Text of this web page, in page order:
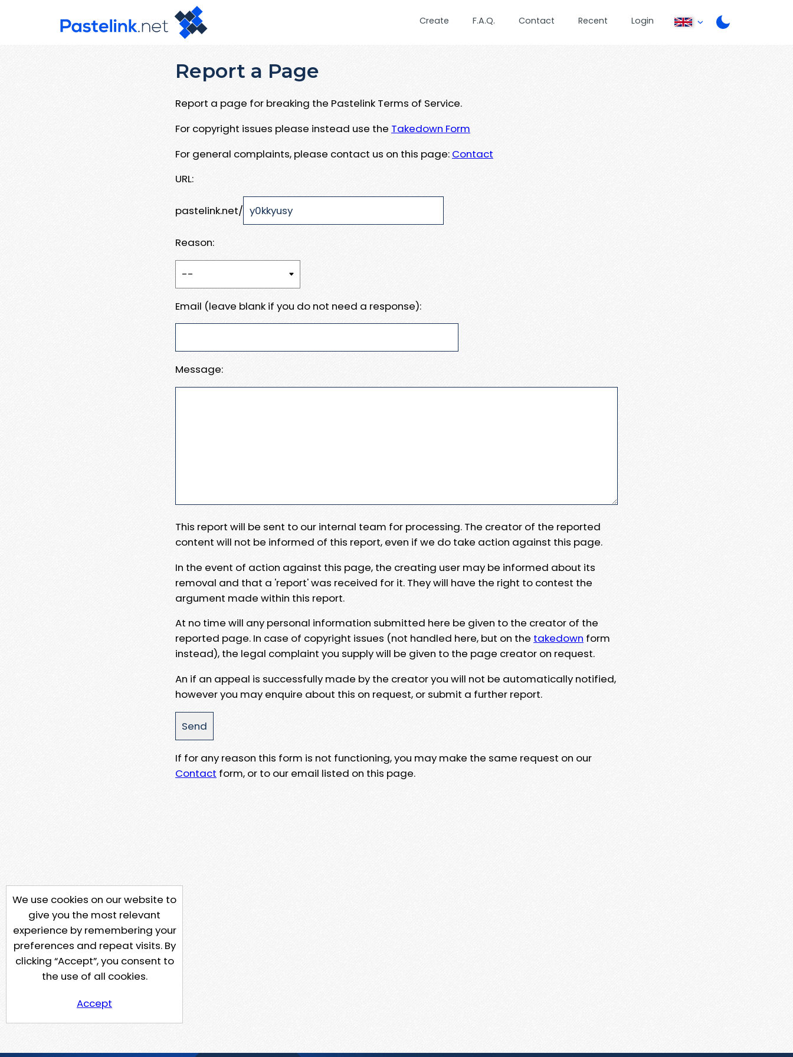
Create F.A.Q. Contact Recent Login
Report a Page
Report a page for breaking the Pastelink Terms of Service.
For copyright issues please instead use the Takedown Form
For general complaints, please contact us on this page: Contact
URL:
pastelink.net/
Reason:
Email (leave blank if you do not need a response):
Message:
This report will be sent to our internal team for processing. The creator of the reported
content will not be informed of this report, even if we do take action against this page.
In the event of action against this page, the creating user may be informed about its
removal and that a 'report' was received for it. They will have the right to contest the
argument made within this report.
At no time will any personal information submitted here be given to the creator of the
reported page. In case of copyright issues (not handled here, but on the takedown form
instead), the legal complaint you supply will be given to the page creator on request.
An if an appeal is successfully made by the creator you will not be automatically notified,
however you may enquire about this on request, or submit a further report.
If for any reason this form is not functioning, you may make the same request on our
Contact form, or to our email listed on this page.
We use cookies on our website to
give you the most relevant
experience by remembering your
preferences and repeat visits. By
clicking “Accept”, you consent to
the use of all cookies.
Accept